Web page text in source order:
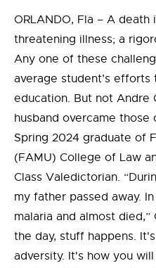
ORLANDO, Fla – A death
threatening illness; a
Any one of these
average student’s
education. But not Andre
husband overcame
Spring 2024 graduate of
(FAMU) College of Law
Class Valedictorian.
my father passed away.
malaria and almost
the day, stuff happens.
adversity. It's how you